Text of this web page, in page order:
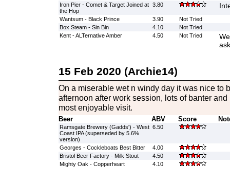
Iron Pier - Comet & Target Joined at
the Hop
3.80
Wantsum - Black Prince 3.90
Not Tried
Box Steam - Sin Bin
4.10
Not Tried
Kent - ALTernative Amber
4.50 Not Tried
15 Feb 2020 (Archie14)
On a miserable wet n windy day it was nice to
afternoon after work session, lots of banter
most enjoyable visit.
Beer ABV Score
Ramsgate Brewery (Gadds') - West
Coast IPA (superseded by 5.6%
version)
6.50
Georges - Cockleboats Best Bitter
4.00
Bristol Beer Factory - Milk Stout
4.50
Mighty Oak - Copperheart
4.10